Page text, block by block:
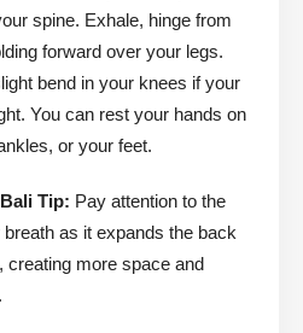
spine. Exhale, hinge from
forward over your legs.
bend in your knees if your
You can rest your hands on
or your feet.
Tip: Pay attention to the
as it expands the back
creating more space and